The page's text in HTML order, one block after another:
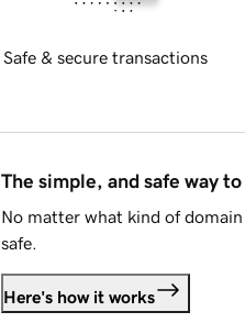
Safe & secure transactions
The simple, and safe way
No matter what kind of
safe.
Here's how it works